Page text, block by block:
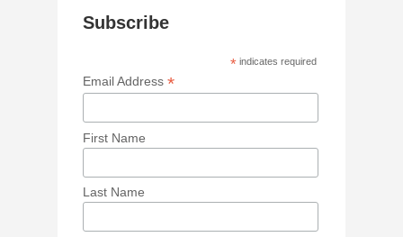
Subscribe
* indicates required
Email Address*
First Name
Last Name